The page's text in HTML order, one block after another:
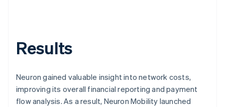
Results
Neuron gained valuable insight into network costs,
improving its overall financial reporting and payment
flow analysis. As a result, Neuron Mobility launched